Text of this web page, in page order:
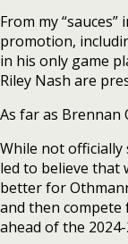
From my
promotion,
in his only game
Riley Nash are
As far as Brennan
While not officially
led to believe that
better for
and then
ahead of the